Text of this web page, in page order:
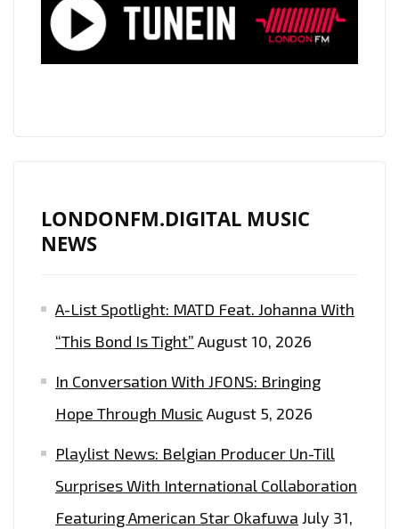
STYLE
LONDONFM.DIGITAL MUSIC
NEWS
A-List Spotlight: MATD Feat. Johanna With
“This Bond Is Tight” August 10, 2026
In Conversation With JFONS: Bringing
Hope Through Music August 5, 2026
Playlist News: Belgian Producer Un-Till
Surprises With International Collaboration
Featuring American Star Okafuwa July 31,